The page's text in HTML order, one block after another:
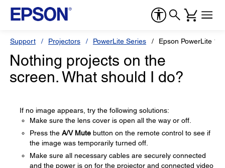
Support Projectors PowerLite Series Epson PowerLite
Nothing projects on the
screen. What should I do?
If no image appears, try the following solutions:
Make sure the lens cover is open all the way or off.
Press the A/V Mute button on the remote control to see if
the image was temporarily turned off.
Make sure all necessary cables are securely connected
and the power is on for the projector and connected video